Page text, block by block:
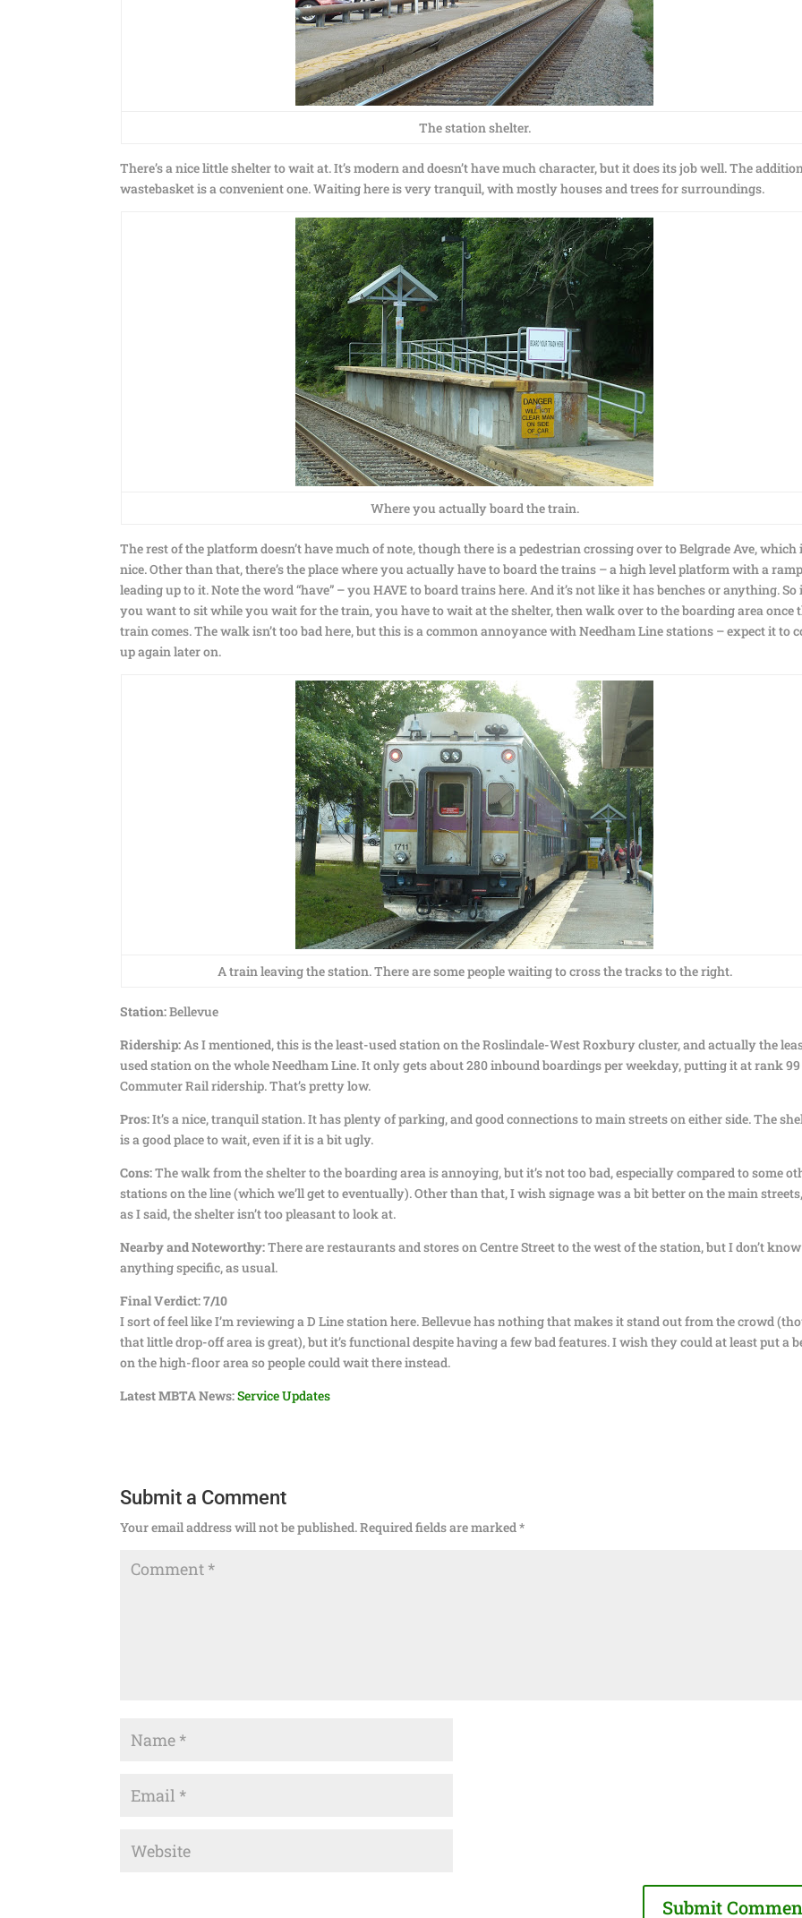
The station shelter.
There’s a nice little shelter to wait at. It’s modern and doesn’t have much character, but it does its job well. The
wastebasket is a convenient one. Waiting here is very tranquil, with mostly houses and trees for surroundings.
Where you actually board the train.
The rest of the platform doesn’t have much of note, though there is a pedestrian crossing over to Belgrade Ave, which
nice. Other than that, there’s the place where you actually have to board the trains – a high level platform with a
leading up to it. Note the word “have” – you HAVE to board trains here. And it’s not like it has benches or anything. So
you want to sit while you wait for the train, you have to wait at the shelter, then walk over to the boarding area once
train comes. The walk isn’t too bad here, but this is a common annoyance with Needham Line stations – expect it to
up again later on.
A train leaving the station. There are some people waiting to cross the tracks to the right.
Station:Bellevue
Ridership:As I mentioned, this is the least-used station on the Roslindale-West Roxbury cluster, and actually the
used station on the whole Needham Line. It only gets about 280 inbound boardings per weekday, putting it at rank
Commuter Rail ridership. That’s pretty low.
Pros:It’s a nice, tranquil station. It has plenty of parking, and good connections to main streets on either side. The
is a good place to wait, even if it is a bit ugly.
Cons:The walk from the shelter to the boarding area is annoying, but it’s not too bad, especially compared to some
stations on the line (which we’ll get to eventually). Other than that, I wish signage was a bit better on the main
as I said, the shelter isn’t too pleasant to look at.
Nearby and Noteworthy:There are restaurants and stores on Centre Street to the west of the station, but I don’t know
anything specific, as usual.
Final Verdict:7/10
I sort of feel like I’m reviewing a D Line station here. Bellevue has nothing that makes it stand out from the crowd
that little drop-off area is great), but it’s functional despite having a few bad features. I wish they could at least put a
on the high-floor area so people could wait there instead.
Latest MBTA News:Service Updates
Submit a Comment
Your email address will not be published.Required fields are marked*